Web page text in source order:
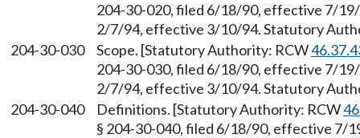
204-30-020, filed 6/18/90, effective 7/
2/7/94, effective 3/10/94. Statutory
204-30-030
Scope. [Statutory Authority: RCW
204-30-030, filed 6/18/90, effective 7/
2/7/94, effective 3/10/94. Statutory
204-30-040
Definitions. [Statutory Authority: RCW
§ 204-30-040, filed 6/18/90, effective 7/